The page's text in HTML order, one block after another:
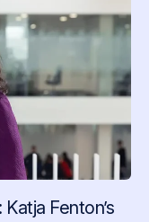
Fenton’s